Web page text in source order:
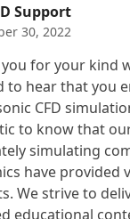
Support
30, 2022
for your kind
to hear that you
CFD
to know that
simulating
have provided
We strive to
educational